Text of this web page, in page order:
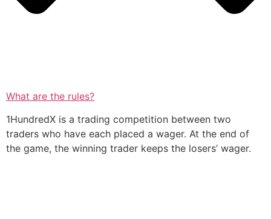
What are the rules?
1HundredX is a trading competition between two
traders who have each placed a wager. At the end of
the game, the winning trader keeps the losers’ wager.